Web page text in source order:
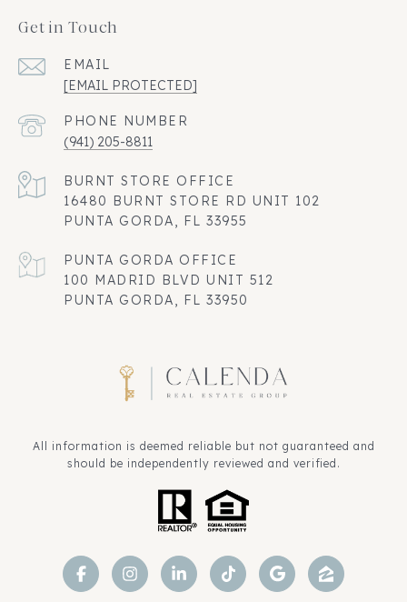
Get in Touch
EMAIL
[EMAIL PROTECTED]
PHONE NUMBER
(941) 205-8811
16480 BURNT STORE RD UNIT 102
PUNTA GORDA, FL 33955
100 MADRID BLVD UNIT 512
PUNTA GORDA, FL 33950
All information is deemed reliable but not guaranteed and
should be independently reviewed and verified.